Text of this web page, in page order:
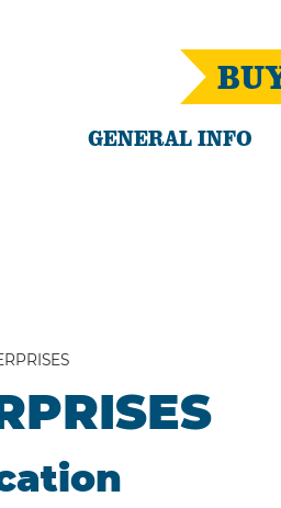
GENERAL INFO